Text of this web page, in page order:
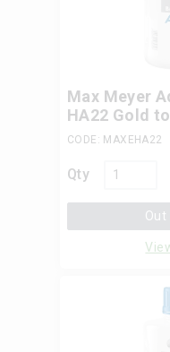
Max Meyer
HA22 Gold
CODE: MAXEHA22
Qty
Out